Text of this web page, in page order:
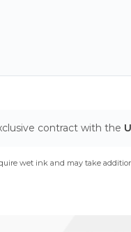
contract with the
wet ink and may take